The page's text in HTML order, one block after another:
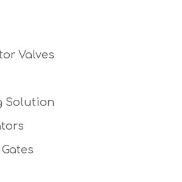
Valves
Solution